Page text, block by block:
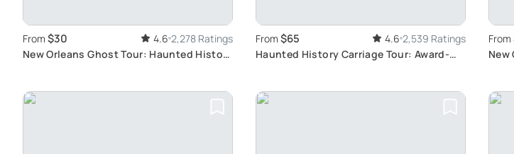
From $30 4.6 2,278 Ratings
New Orleans Ghost Tour: Haunted History
From $65 4.6 2,539 Ratings
Haunted History Carriage Tour: Award-
From
New